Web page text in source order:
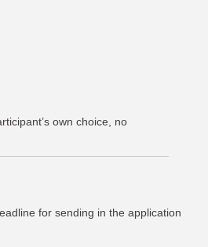
own choice, no
for sending in the application